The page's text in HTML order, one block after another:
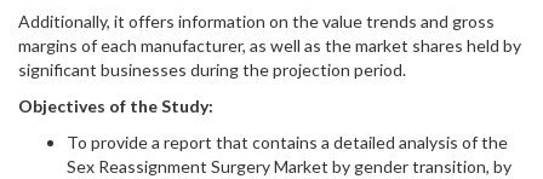
Additionally, it offers information on the value trends and gross
margins of each manufacturer, as well as the market shares held by
significant businesses during the projection period.
Objectives of the Study:
To provide a report that contains a detailed analysis of the
Sex Reassignment Surgery Market by gender transition, by